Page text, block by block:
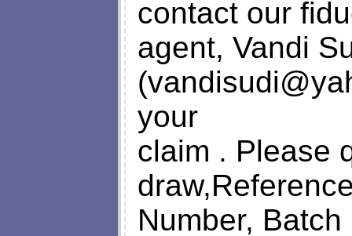
contact our
agent, Vandi
(
your
claim . Please
Number,